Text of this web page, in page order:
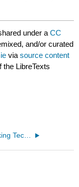
under aCC
and/or curated
viasource content
the LibreTexts
1.5: The Cooking Techniques - Sauté